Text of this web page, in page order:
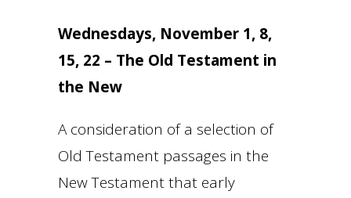
Wednesdays, November 1, 8,
15, 22 – The Old Testament in
the New
A consideration of a selection of
Old Testament passages in the
New Testament that early